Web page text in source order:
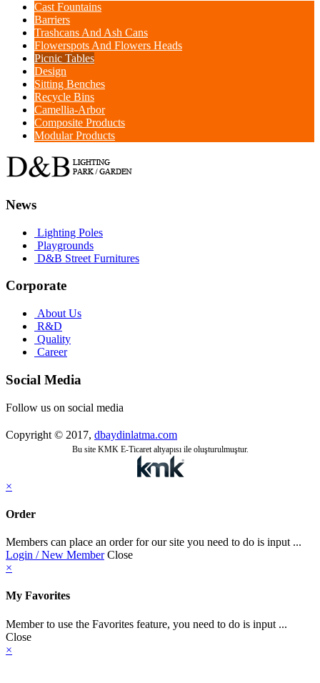
Cast Fountains
Barriers
Trashcans And Ash Cans
Flowerspots And Flowers Heads
Picnic Tables
Design
Sitting Benches
Recycle Bins
Camellia-Arbor
Composite Products
Modular Products
News
Lighting Poles
Playgrounds
D&B Street Furnitures
Corporate
About Us
R&D
Quality
Career
Social Media
Follow us on social media
Copyright © 2017, dbaydinlatma.com
Bu site KMK E-Ticaret altyapısı ile oluşturulmuştur.
×
Order
Members can place an order for our site you need to do is input ...
Login / New Member Close
×
My Favorites
Member to use the Favorites feature, you need to do is input ...
Close
×